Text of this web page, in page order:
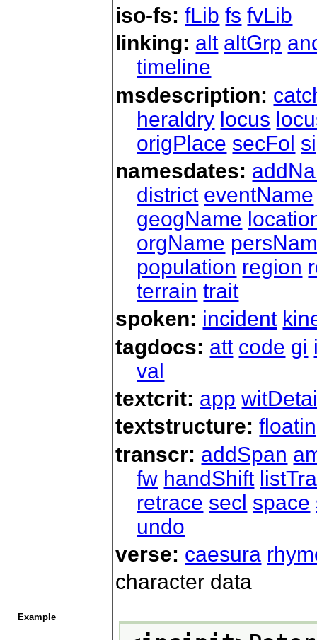
iso-fs:fLib fs fvLib
linking: alt altGrp
timeline
msdescription:
heraldry locus
origPlace secFol
namesdates:
district eventName
geogName
orgName
population region
terrain trait
spoken: incident
tagdocs: att code gi
val
textcrit: app
textstructure:
transcr: addSpan
fw handShift
retrace secl space
undo
verse: caesura
character data
Example